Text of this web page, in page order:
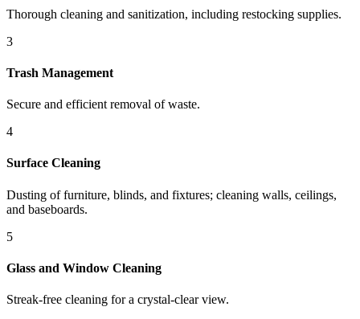
Thorough cleaning and sanitization, including restocking supplies.
3
Trash Management
Secure and efficient removal of waste.
4
Surface Cleaning
Dusting of furniture, blinds, and fixtures; cleaning walls, ceilings,
and baseboards.
5
Glass and Window Cleaning
Streak-free cleaning for a crystal-clear view.